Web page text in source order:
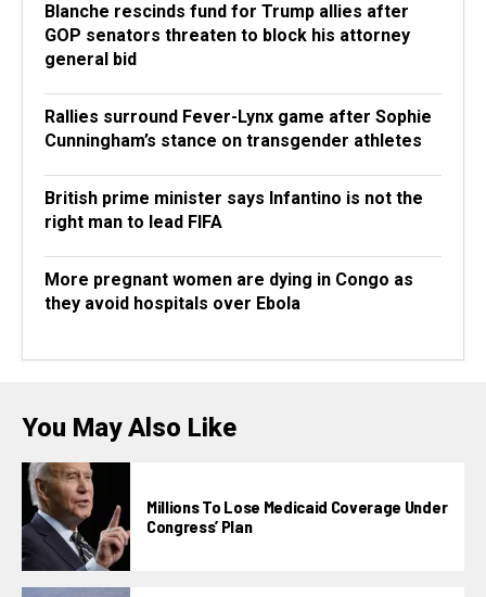
Blanche rescinds fund for Trump allies after
GOP senators threaten to block his attorney
general bid
Rallies surround Fever-Lynx game after Sophie
Cunningham’s stance on transgender athletes
British prime minister says Infantino is not the
right man to lead FIFA
More pregnant women are dying in Congo as
they avoid hospitals over Ebola
You May Also Like
Millions To Lose Medicaid Coverage Under
Congress’ Plan